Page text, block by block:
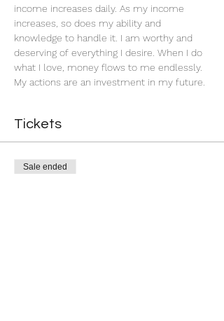
income increases daily. As my income
increases, so does my ability and
knowledge to handle it. I am worthy and
deserving of everything I desire. When I do
what I love, money flows to me endlessly.
My actions are an investment in my future.
Tickets
Sale ended